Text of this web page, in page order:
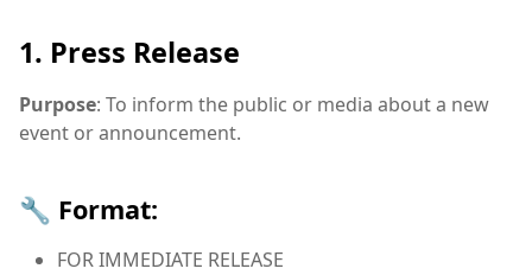
1. Press Release
Purpose: To inform the public or media about a new
event or announcement.
🔧 Format:
FOR IMMEDIATE RELEASE